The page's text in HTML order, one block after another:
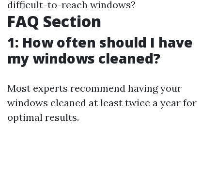
difficult-to-reach windows?
FAQ Section
1: How often should I have
my windows cleaned?
Most experts recommend having your
windows cleaned at least twice a year for
optimal results.